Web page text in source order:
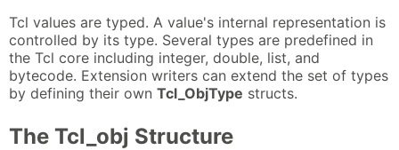
Tcl values are typed. A value's internal representation is
controlled by its type. Several types are predefined in
the Tcl core including integer, double, list, and
bytecode. Extension writers can extend the set of types
by defining their own Tcl_ObjType structs.
The Tcl_obj Structure